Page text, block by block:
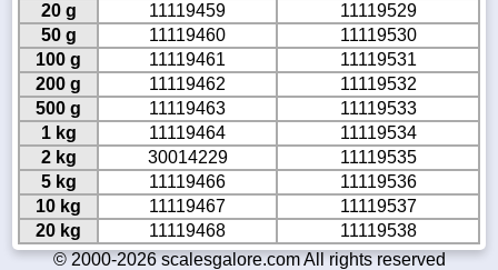
20 g
11119459
11119529
50 g
11119460
11119530
100 g
11119461
11119531
200 g
11119462
11119532
500 g
11119463
11119533
1 kg
11119464
11119534
2 kg
30014229
11119535
5 kg
11119466
11119536
10 kg
11119467
11119537
20 kg
11119468
11119538
© 2000-2026 scalesgalore.com All rights reserved